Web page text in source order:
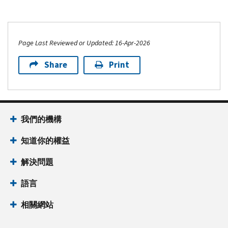
Page Last Reviewed or Updated: 16-Apr-2026
Share Print
我們的機構
知道你的權益
解決問題
語言
相關網站